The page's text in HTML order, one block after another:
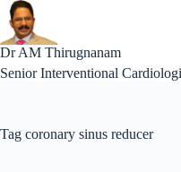
Skip
to
content
Dr AM Thirugnanam
Senior Interventional
Tag coronary sinus reducer